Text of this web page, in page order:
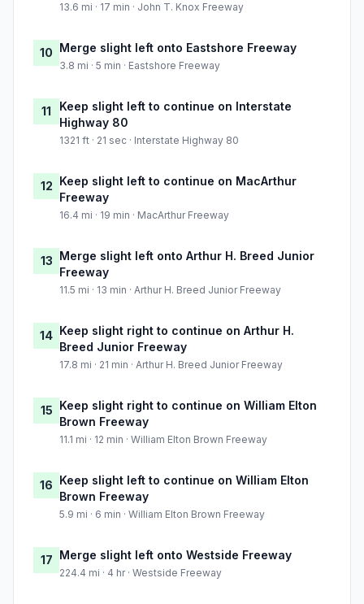
13.6 mi · 17 min · John T. Knox Freeway
10 Merge slight left onto Eastshore Freeway
3.8 mi · 5 min · Eastshore Freeway
11
Keep slight left to continue on Interstate
Highway 80
1321 ft · 21 sec · Interstate Highway 80
12 Keep slight left to continue on MacArthur
Freeway
16.4 mi · 19 min · MacArthur Freeway
13 Merge slight left onto Arthur H. Breed Junior
Freeway
11.5 mi · 13 min · Arthur H. Breed Junior Freeway
14 Keep slight right to continue on Arthur H.
Breed Junior Freeway
17.8 mi · 21 min · Arthur H. Breed Junior Freeway
15 Keep slight right to continue on William Elton
Brown Freeway
11.1 mi · 12 min · William Elton Brown Freeway
16 Keep slight left to continue on William Elton
Brown Freeway
5.9 mi · 6 min · William Elton Brown Freeway
17 Merge slight left onto Westside Freeway
224.4 mi · 4 hr · Westside Freeway